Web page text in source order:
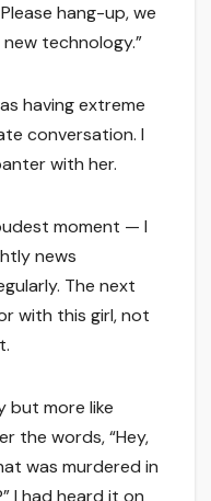
hang-up, we
technology.”
having extreme
conversation. I
with her.
moment — I
news
The next
with this girl, not
but more like
the words, “Hey,
was murdered in